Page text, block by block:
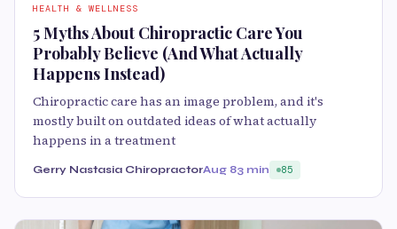
HEALTH & WELLNESS
5 Myths About Chiropractic Care You
Probably Believe (And What Actually
Happens Instead)
Chiropractic care has an image problem, and it's
mostly built on outdated ideas of what actually
happens in a treatment
Gerry Nastasia ChiropractorAug 83 min 85